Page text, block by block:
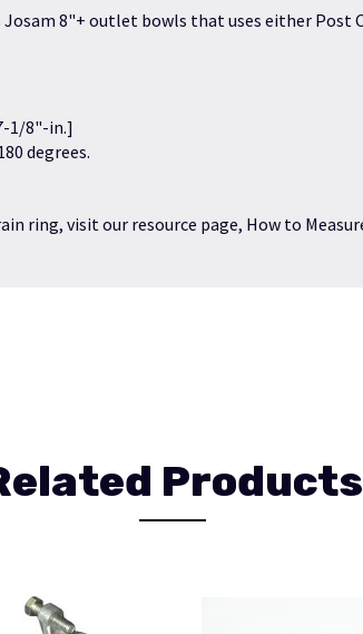
8"+ outlet bowls that uses either Post
1/8"-in.]
degrees.
ring, visit our resource page, How to
Products